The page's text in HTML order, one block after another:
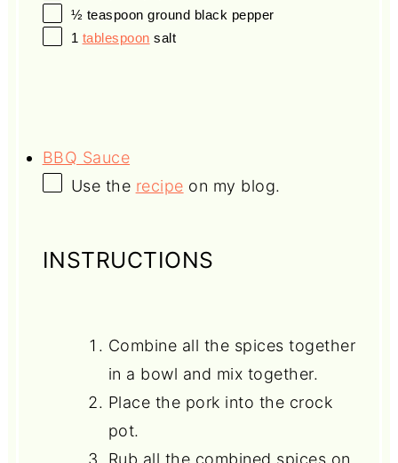
½ teaspoon ground black pepper
1 tablespoon salt
BBQ Sauce
Use the recipe on my blog.
INSTRUCTIONS
Combine all the spices together
in a bowl and mix together.
Place the pork into the crock
pot.
Rub all the combined spices on